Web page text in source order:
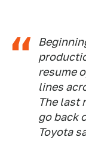
resume
lines
The last
go back
Toyota